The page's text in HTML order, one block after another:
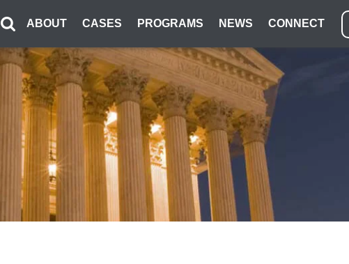
ABOUT CASES PROGRAMS NEWS CONNECT